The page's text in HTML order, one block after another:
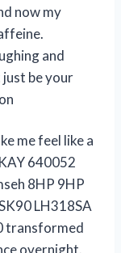
now my
and
be your
me feel like a
640052
8HP 9HP
LH318SA
transformed
overnight.